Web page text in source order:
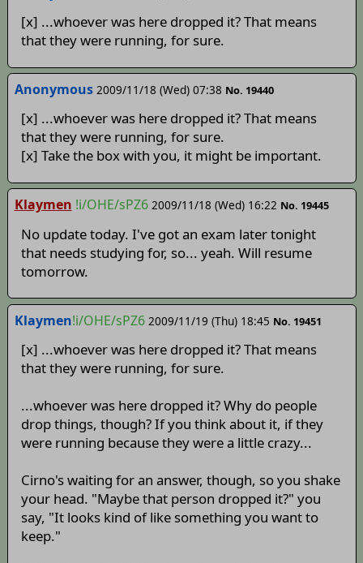
[x] ...whoever was here dropped it? That means
that they were running, for sure.
Anonymous 2009/11/18 (Wed) 07:38 No. 19440
[x] ...whoever was here dropped it? That means
that they were running, for sure.
[x] Take the box with you, it might be important.
Klaymen !i/OHE/sPZ6 2009/11/18 (Wed) 16:22 No. 19445
No update today. I've got an exam later tonight
that needs studying for, so... yeah. Will resume
tomorrow.
Klaymen!i/OHE/sPZ6 2009/11/19 (Thu) 18:45 No. 19451
[x] ...whoever was here dropped it? That means
that they were running, for sure.
...whoever was here dropped it? Why do people
drop things, though? If you think about it, if they
were running because they were a little crazy...
Cirno's waiting for an answer, though, so you shake
your head. "Maybe that person dropped it?" you
say, "It looks kind of like something you want to
keep."